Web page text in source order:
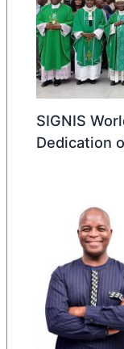
SIGNIS
Dedication